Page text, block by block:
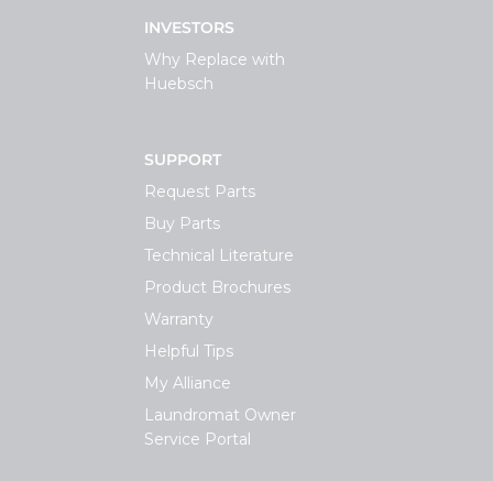
INVESTORS
Why Replace with
Huebsch
SUPPORT
Request Parts
Buy Parts
Technical Literature
Product Brochures
Warranty
Helpful Tips
My Alliance
Laundromat Owner
Service Portal